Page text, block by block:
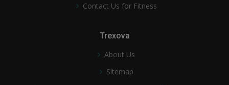
Contact Us for Fitness
Trexova
About Us
Sitemap